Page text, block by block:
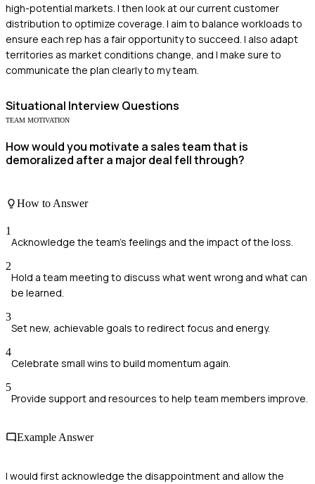
high-potential markets. I then look at our current customer
distribution to optimize coverage. I aim to balance workloads to
ensure each rep has a fair opportunity to succeed. I also adapt
territories as market conditions change, and I make sure to
communicate the plan clearly to my team.
Situational Interview Questions
TEAM MOTIVATION
How would you motivate a sales team that is
demoralized after a major deal fell through?
How to Answer
1
Acknowledge the team's feelings and the impact of the loss.
2
Hold a team meeting to discuss what went wrong and what can
be learned.
3
Set new, achievable goals to redirect focus and energy.
4
Celebrate small wins to build momentum again.
5
Provide support and resources to help team members improve.
Example Answer
I would first acknowledge the disappointment and allow the